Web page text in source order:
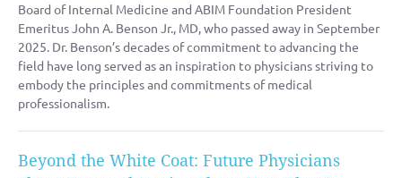
Board of Internal Medicine and ABIM Foundation President
Emeritus John A. Benson Jr., MD, who passed away in September
2025. Dr. Benson’s decades of commitment to advancing the
field have long served as an inspiration to physicians striving to
embody the principles and commitments of medical
professionalism.
Beyond the White Coat: Future Physicians